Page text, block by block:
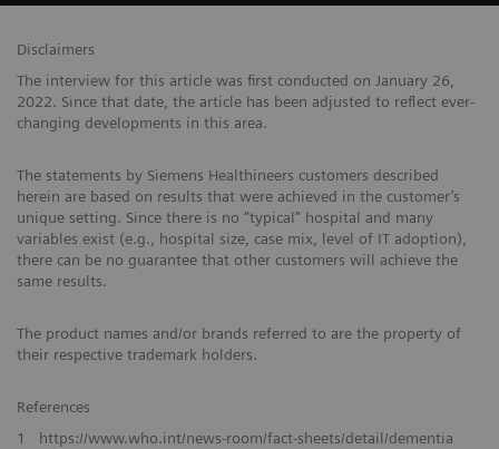
Disclaimers
The interview for this article was first conducted on January 26,
2022. Since that date, the article has been adjusted to reflect ever-
changing developments in this area.
The statements by Siemens Healthineers customers described
herein are based on results that were achieved in the customer’s
unique setting. Since there is no “typical” hospital and many
variables exist (e.g., hospital size, case mix, level of IT adoption),
there can be no guarantee that other customers will achieve the
same results.
The product names and/or brands referred to are the property of
their respective trademark holders.
References
1
https://www.who.int/news-room/fact-sheets/detail/dementia